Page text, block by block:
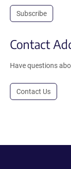
Subscribe
Contact
Have questions
Contact Us